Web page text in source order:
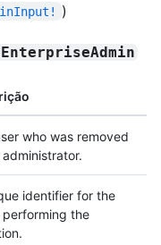
)
who was removed
administrator.
identifier for the
the